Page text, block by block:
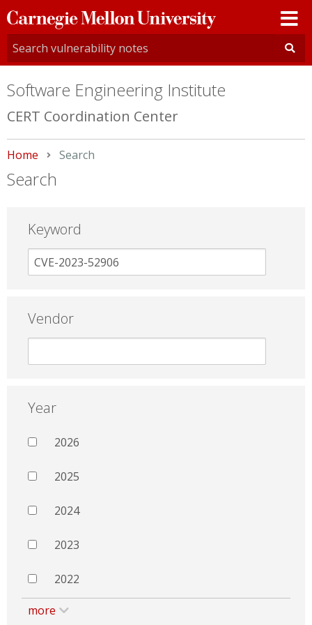
Carnegie
Mellon
University
Software Engineering Institute
CERT Coordination Center
Home Current:
Search
Search
Keyword
Vendor
Year
2026
2025
2024
2023
2022
more